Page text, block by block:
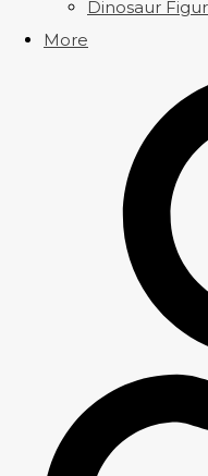
Dinosaur
More